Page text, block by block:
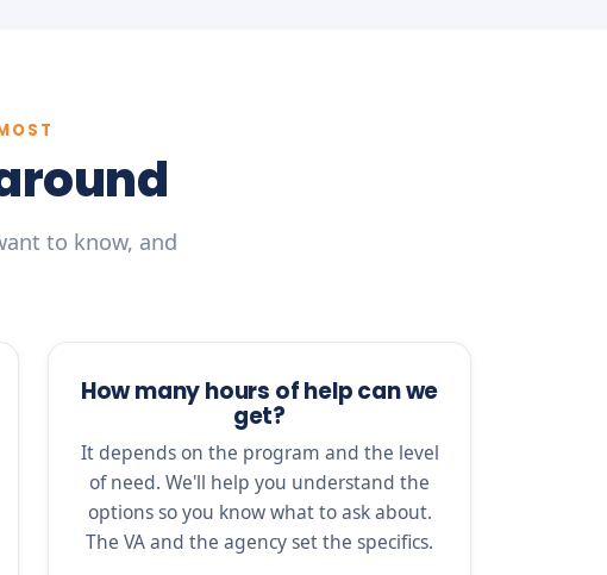
to know, and
How many hours of help can we
get?
It depends on the program and the level
of need. We'll help you understand the
options so you know what to ask about.
The VA and the agency set the specifics.